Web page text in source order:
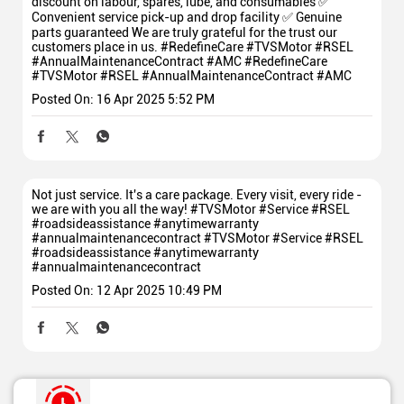
Convenient service pick-up and drop facility ✅ Genuine
parts guaranteed We are truly grateful for the trust our
customers place in us. #RedefineCare #TVSMotor #RSEL
#AnnualMaintenanceContract #AMC#RedefineCare
#TVSMotor#RSEL #AnnualMaintenanceContract#AMC
Posted On: 16 Apr 2025 5:52 PM
Not just service. It's a care package. Every visit, every ride -
we are with you all the way! #TVSMotor #Service #RSEL
#roadsideassistance #anytimewarranty
#annualmaintenancecontract#TVSMotor#Service#RSEL
#roadsideassistance#anytimewarranty
#annualmaintenancecontract
Posted On: 12 Apr 2025 10:49 PM